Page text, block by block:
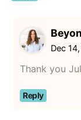
Dec
Thank you
Reply